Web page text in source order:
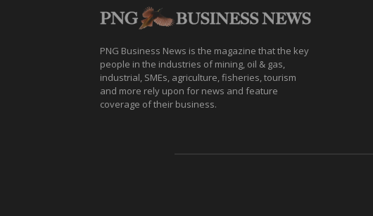
PNG Business News is the magazine that the key
people in the industries of mining, oil & gas,
industrial, SMEs, agriculture, fisheries, tourism
and more rely upon for news and feature
coverage of their business.